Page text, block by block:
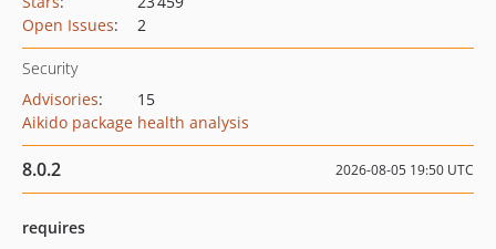
Open Issues: 2
Security
Advisories:
15
Aikido package health analysis
8.0.2 2026-08-05 19:50 UTC
requires